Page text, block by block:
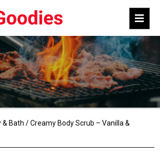
& Bath / Creamy Body Scrub – Vanilla &